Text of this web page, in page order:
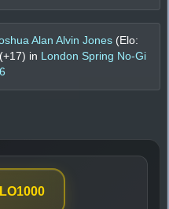
Alan Alvin Jones (Elo:
(+17) in London Spring No-Gi
1000